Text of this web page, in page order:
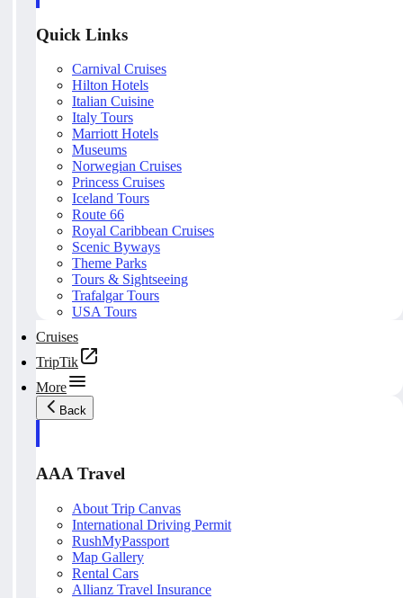
Quick Links
Carnival Cruises
Hilton Hotels
Italian Cuisine
Italy Tours
Marriott Hotels
Museums
Norwegian Cruises
Princess Cruises
Iceland Tours
Route 66
Royal Caribbean Cruises
Scenic Byways
Theme Parks
Tours & Sightseeing
Trafalgar Tours
USA Tours
Cruises
TripTik
More
Back
AAA Travel
About Trip Canvas
International Driving Permit
RushMyPassport
Map Gallery
Rental Cars
Allianz Travel Insurance